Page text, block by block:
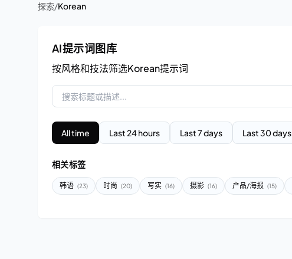
探索/Korean
AI提示词图库
按风格和技法筛选Korean提示词
All time Last 24 hours Last 7 days Last 30 days
相关标签
韩语 (23) 时尚 (20) 写实 (16) 摄影 (16) 产品/海报 (15)